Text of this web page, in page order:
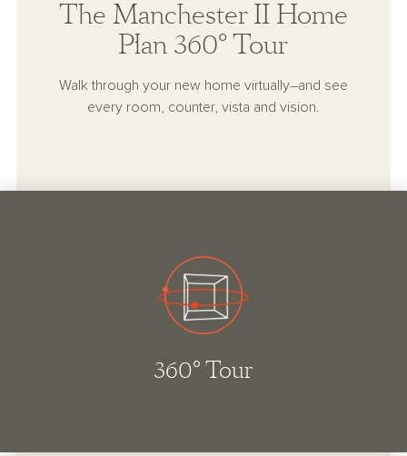
The Manchester II Home
Plan 360° Tour
Walk through your new home virtually–and see
every room, counter, vista and vision.